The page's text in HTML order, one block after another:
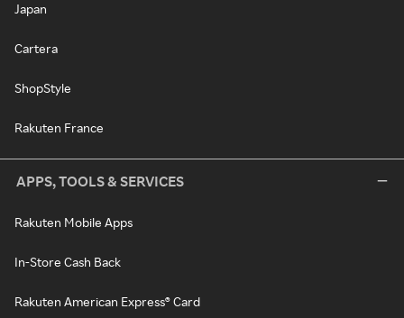
Japan
Cartera
ShopStyle
Rakuten France
APPS, TOOLS & SERVICES
Rakuten Mobile Apps
In-Store Cash Back
Rakuten American Express® Card